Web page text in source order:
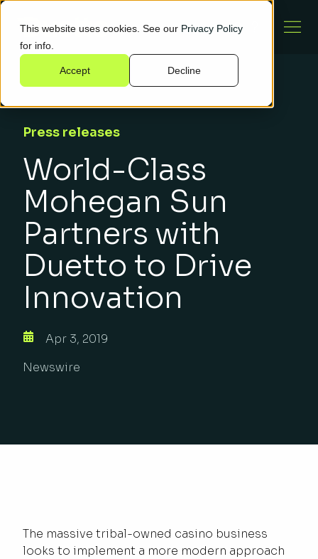
This website uses cookies. See our Privacy Policy
for info.
Accept Decline
Press releases
World-Class
Mohegan Sun
Partners with
Duetto to Drive
Innovation
Apr 3, 2019
Newswire
The massive tribal-owned casino business
looks to implement a more modern approach